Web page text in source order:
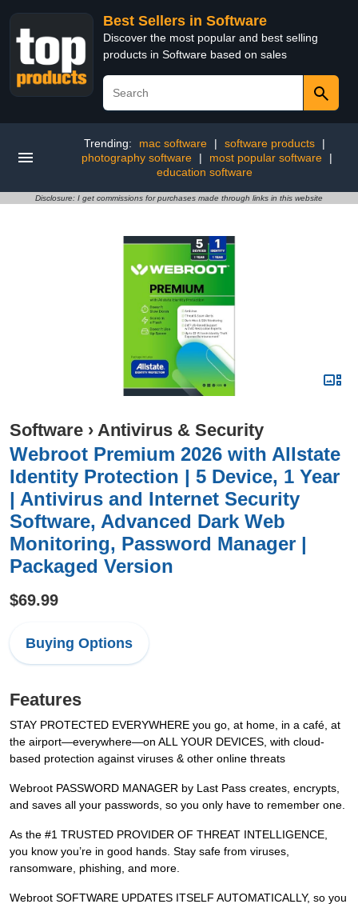
Best Sellers in Software
Discover the most popular and best selling
products in Software based on sales
Trending: mac software | software products
|
photography software
| most popular software
|
education software
Disclosure: I get commissions for purchases made through links in this website
Software › Antivirus & Security
Webroot Premium 2026 with Allstate
Identity Protection | 5 Device, 1 Year
| Antivirus and Internet Security
Software, Advanced Dark Web
Monitoring, Password Manager |
Packaged Version
$69.99
Buying Options
Features
STAY PROTECTED EVERYWHERE you go, at home, in a café, at
the airport—everywhere—on ALL YOUR DEVICES, with cloud-
based protection against viruses & other online threats
Webroot PASSWORD MANAGER by Last Pass creates, encrypts,
and saves all your passwords, so you only have to remember one.
As the #1 TRUSTED PROVIDER OF THREAT INTELLIGENCE,
you know you’re in good hands. Stay safe from viruses,
ransomware, phishing, and more.
Webroot SOFTWARE UPDATES ITSELF AUTOMATICALLY, so you